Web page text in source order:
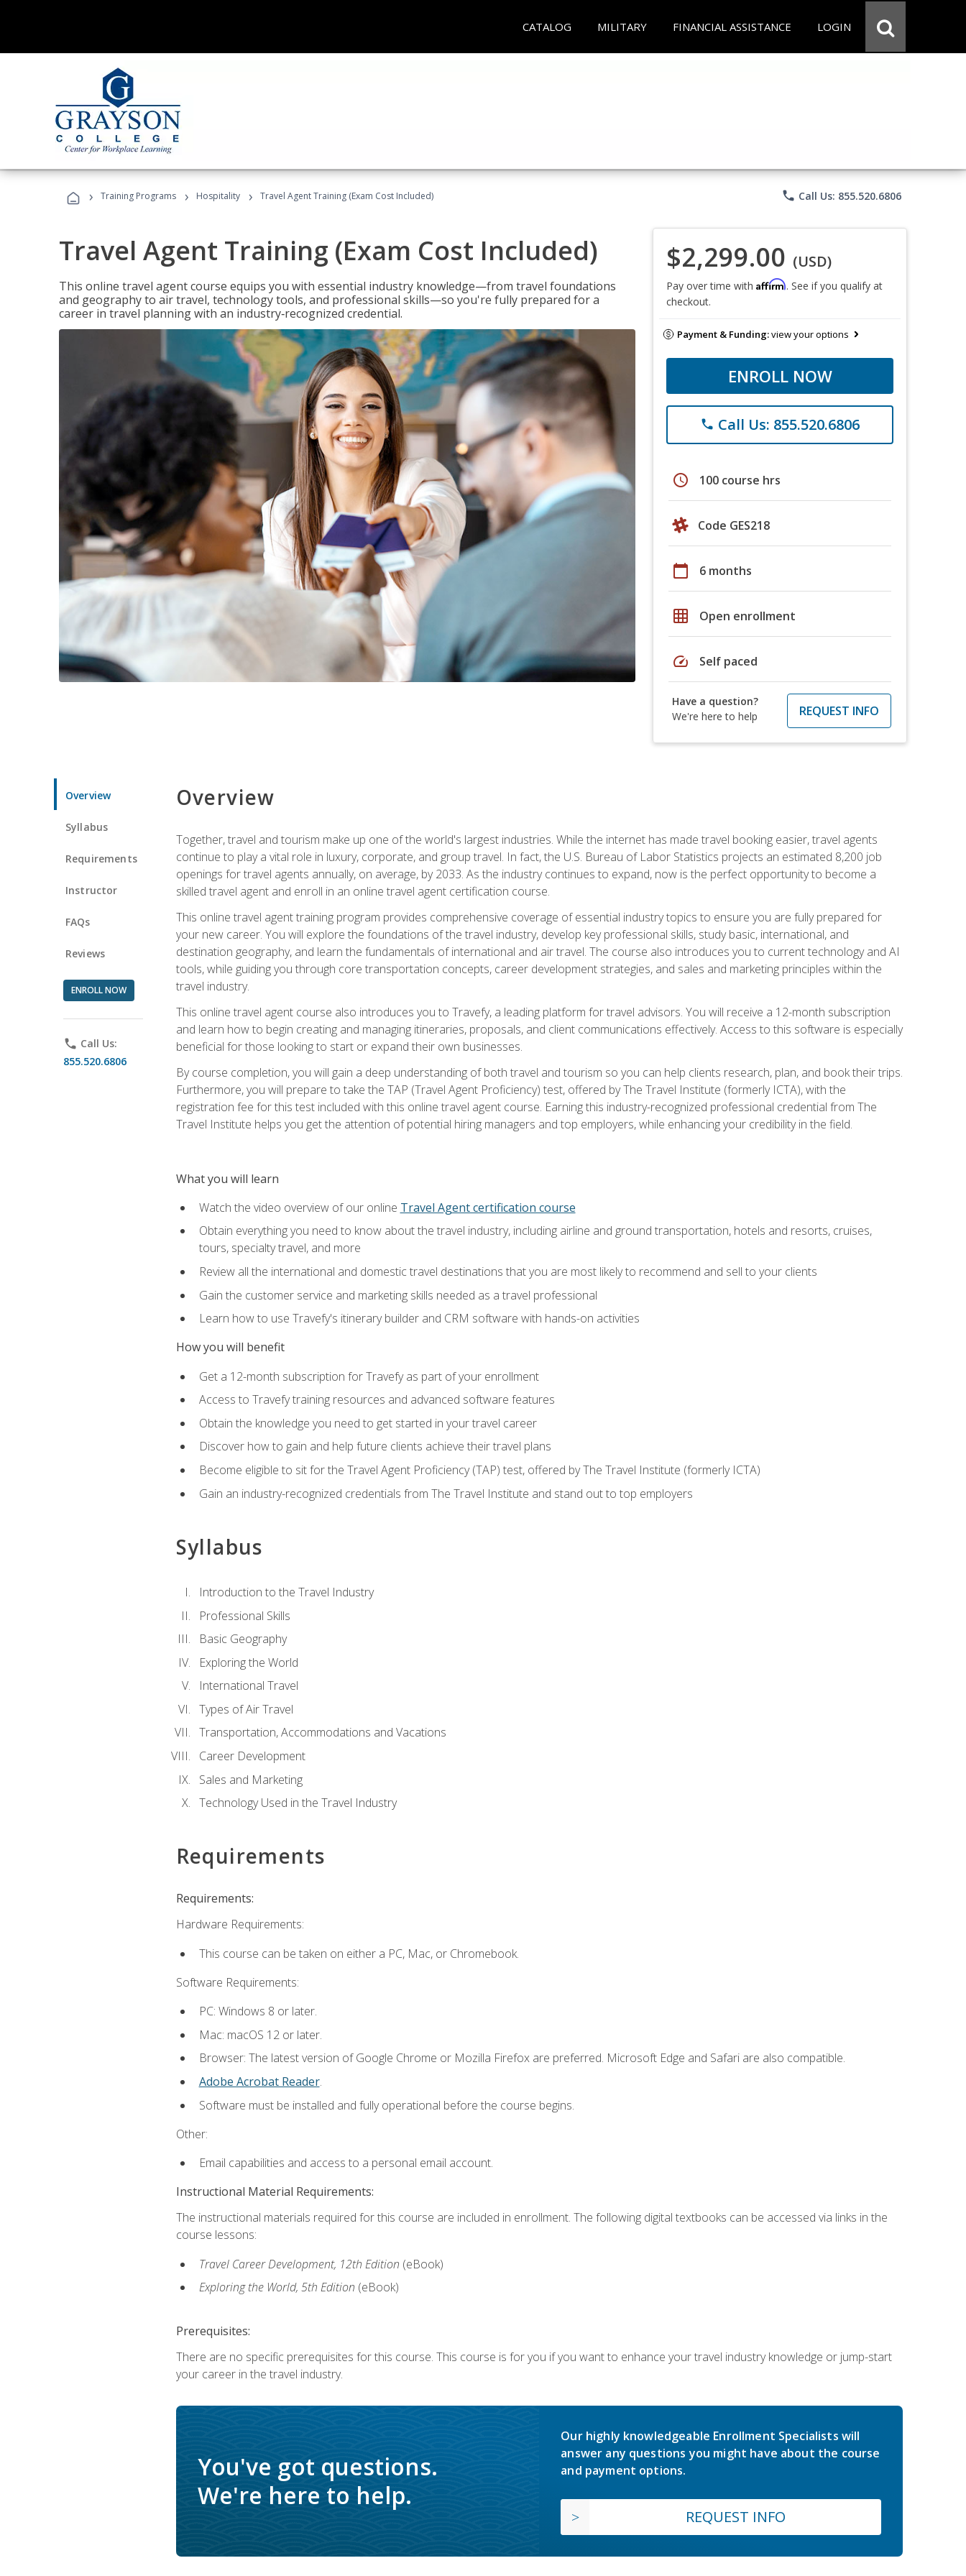
CATALOG MILITARY FINANCIAL ASSISTANCE LOGIN
› Training Programs › Hospitality › Travel Agent Training (Exam Cost Included) phone Call Us: 855.520.6806
Travel Agent Training (Exam Cost Included)
This online travel agent course equips you with essential industry knowledge—from travel foundations
and geography to air travel, technology tools, and professional skills—so you're fully prepared for a
career in travel planning with an industry‑recognized credential.
$2,299.00 (USD)
Pay over time with Affirm. See if you qualify at
checkout.
Payment & Funding:view your options
ENROLL NOW
phone Call Us: 855.520.6806
schedule 100 course hrs
Code GES218
calendar_today 6 months
grid_on Open enrollment
speed Self paced
Have a question?
We're here to help
REQUEST INFO
Overview
Syllabus
Requirements
Instructor
FAQs
Reviews
ENROLL NOW
phone Call Us:
855.520.6806
Overview
Together, travel and tourism make up one of the world's largest industries. While the internet has made travel booking easier, travel agents
continue to play a vital role in luxury, corporate, and group travel. In fact, the U.S. Bureau of Labor Statistics projects an estimated 8,200 job
openings for travel agents annually, on average, by 2033. As the industry continues to expand, now is the perfect opportunity to become a
skilled travel agent and enroll in an online travel agent certification course.
This online travel agent training program provides comprehensive coverage of essential industry topics to ensure you are fully prepared for
your new career. You will explore the foundations of the travel industry, develop key professional skills, study basic, international, and
destination geography, and learn the fundamentals of international and air travel. The course also introduces you to current technology and AI
tools, while guiding you through core transportation concepts, career development strategies, and sales and marketing principles within the
travel industry.
This online travel agent course also introduces you to Travefy, a leading platform for travel advisors. You will receive a 12-month subscription
and learn how to begin creating and managing itineraries, proposals, and client communications effectively. Access to this software is especially
beneficial for those looking to start or expand their own businesses.
By course completion, you will gain a deep understanding of both travel and tourism so you can help clients research, plan, and book their trips.
Furthermore, you will prepare to take the TAP (Travel Agent Proficiency) test, offered by The Travel Institute (formerly ICTA), with the
registration fee for this test included with this online travel agent course. Earning this industry-recognized professional credential from The
Travel Institute helps you get the attention of potential hiring managers and top employers, while enhancing your credibility in the field.
What you will learn
Watch the video overview of our online Travel Agent certification course
Obtain everything you need to know about the travel industry, including airline and ground transportation, hotels and resorts, cruises,
tours, specialty travel, and more
Review all the international and domestic travel destinations that you are most likely to recommend and sell to your clients
Gain the customer service and marketing skills needed as a travel professional
Learn how to use Travefy's itinerary builder and CRM software with hands-on activities
How you will benefit
Get a 12-month subscription for Travefy as part of your enrollment
Access to Travefy training resources and advanced software features
Obtain the knowledge you need to get started in your travel career
Discover how to gain and help future clients achieve their travel plans
Become eligible to sit for the Travel Agent Proficiency (TAP) test, offered by The Travel Institute (formerly ICTA)
Gain an industry-recognized credentials from The Travel Institute and stand out to top employers
Syllabus
Introduction to the Travel Industry
Professional Skills
Basic Geography
Exploring the World
International Travel
Types of Air Travel
Transportation, Accommodations and Vacations
Career Development
Sales and Marketing
Technology Used in the Travel Industry
Requirements
Requirements:
Hardware Requirements:
This course can be taken on either a PC, Mac, or Chromebook.
Software Requirements:
PC: Windows 8 or later.
Mac: macOS 12 or later.
Browser: The latest version of Google Chrome or Mozilla Firefox are preferred. Microsoft Edge and Safari are also compatible.
Adobe Acrobat Reader.
Software must be installed and fully operational before the course begins.
Other:
Email capabilities and access to a personal email account.
Instructional Material Requirements:
The instructional materials required for this course are included in enrollment. The following digital textbooks can be accessed via links in the
course lessons:
Travel Career Development, 12th Edition (eBook)
Exploring the World, 5th Edition (eBook)
Prerequisites:
There are no specific prerequisites for this course. This course is for you if you want to enhance your travel industry knowledge or jump-start
your career in the travel industry.
You've got questions.
We're here to help.
Our highly knowledgeable Enrollment Specialists will
answer any questions you might have about the course
and payment options.
REQUEST INFO